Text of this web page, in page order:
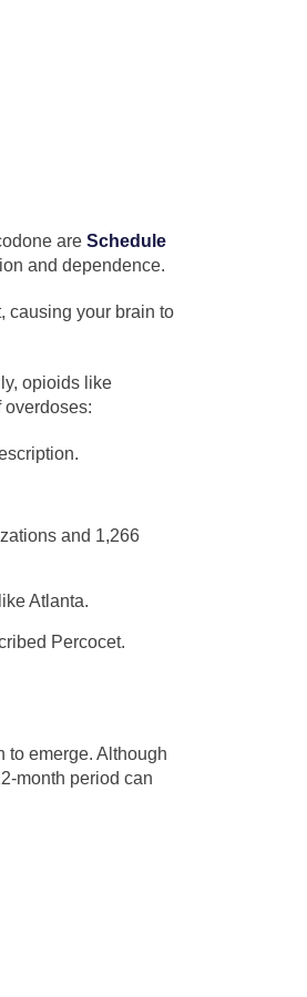
are Schedule
and dependence.
causing your brain to
opioids like
and 1,266
Atlanta.
Percocet.
to emerge. Although
month period can